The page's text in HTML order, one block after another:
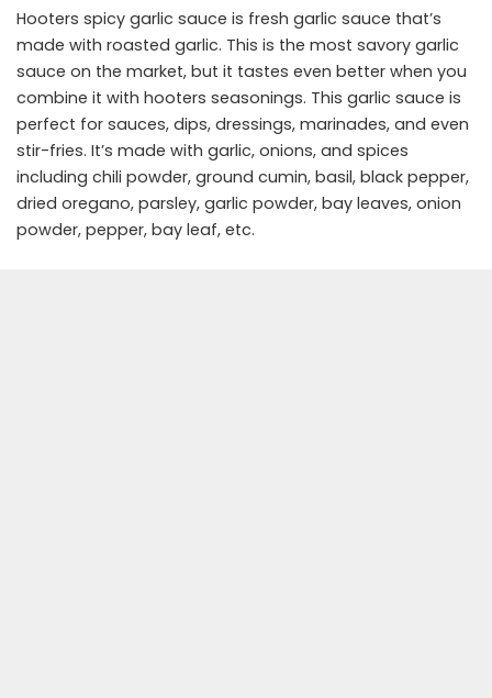
Hooters spicy garlic sauce is fresh garlic sauce that’s
made with roasted garlic. This is the most savory garlic
sauce on the market, but it tastes even better when you
combine it with hooters seasonings. This garlic sauce is
perfect for sauces, dips, dressings, marinades, and even
stir-fries. It’s made with garlic, onions, and spices
including chili powder, ground cumin, basil, black pepper,
dried oregano, parsley, garlic powder, bay leaves, onion
powder, pepper, bay leaf, etc.